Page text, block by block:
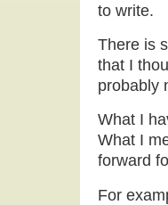
to write.
There is
that I
probably
What I
What I
forward
For